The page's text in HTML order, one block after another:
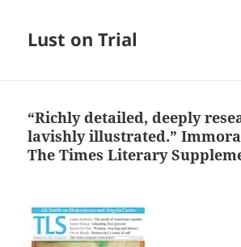
Lust on Trial
“Richly detailed, deeply
lavishly illustrated.”
The Times Literary